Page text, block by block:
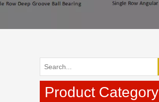
Product Category